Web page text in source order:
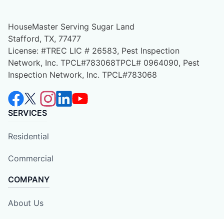
HouseMaster Serving Sugar Land
Stafford, TX, 77477
License: #TREC LIC # 26583, Pest Inspection
Network, Inc. TPCL#783068TPCL# 0964090, Pest
Inspection Network, Inc. TPCL#783068
SERVICES
Residential
Commercial
COMPANY
About Us